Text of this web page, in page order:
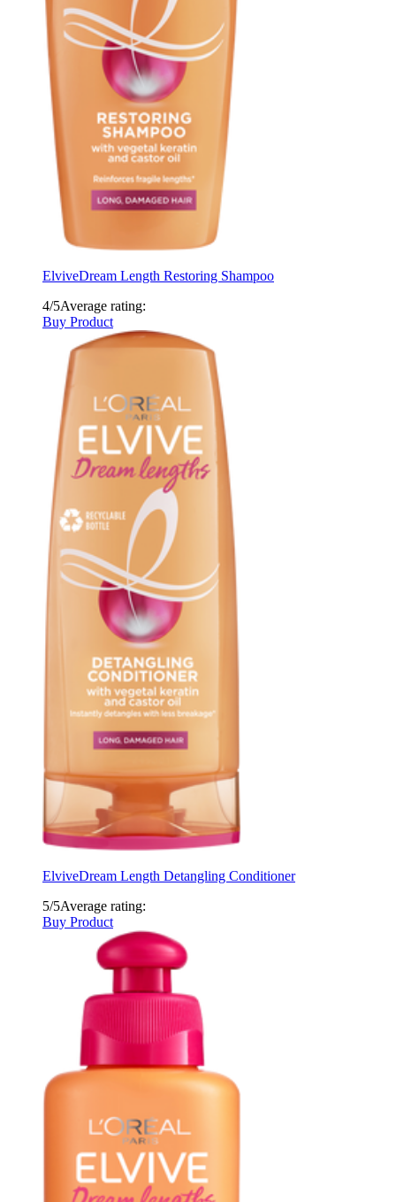
ElviveDream Length Restoring Shampoo
4/5Average rating:
Buy Product
ElviveDream Length Detangling Conditioner
5/5Average rating:
Buy Product